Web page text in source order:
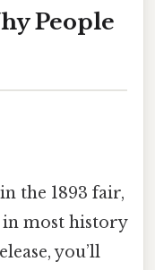
People
the 1893 fair,
in most history
you’ll